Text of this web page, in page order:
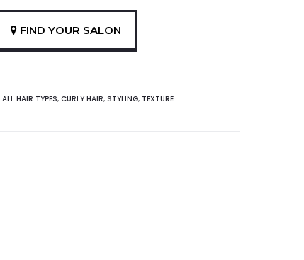
FIND YOUR SALON
ALL HAIR TYPES, CURLY HAIR, STYLING, TEXTURE